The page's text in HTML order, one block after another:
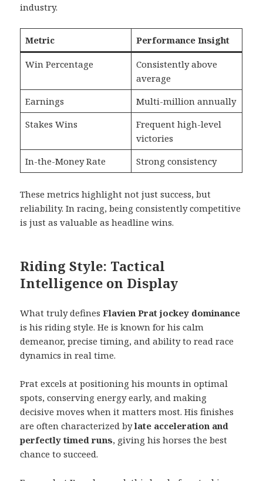
industry.
Metric Performance Insight
Win Percentage
Consistently above
average
Earnings
Multi-million annually
Stakes Wins
Frequent high-level
victories
In-the-Money Rate
Strong consistency
These metrics highlight not just success, but
reliability. In racing, being consistently competitive
is just as valuable as headline wins.
Riding Style: Tactical
Intelligence on Display
What truly definesFlavien Prat jockey dominance
is his riding style. He is known for his calm
demeanor, precise timing, and ability to read race
dynamics in real time.
Prat excels at positioning his mounts in optimal
spots, conserving energy early, and making
decisive moves when it matters most. His finishes
are often characterized bylate acceleration and
perfectly timed runs, giving his horses the best
chance to succeed.